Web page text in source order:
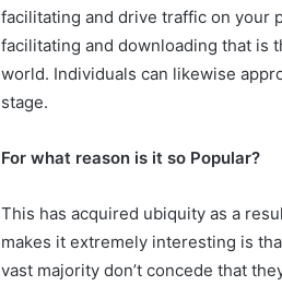
facilitating and drive traffic on your
facilitating and downloading that is
world. Individuals can likewise
stage.
For what reason is it so Popular?
This has acquired ubiquity as a
makes it extremely interesting is
vast majority don’t concede that